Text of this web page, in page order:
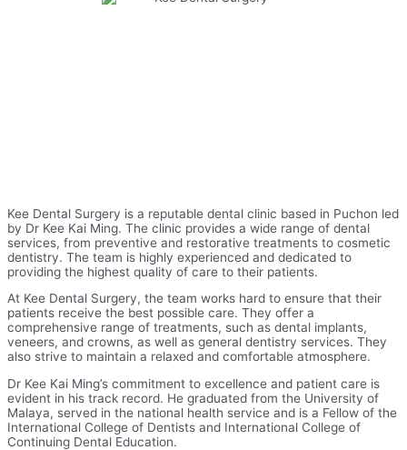
Kee Dental Surgery is a reputable dental clinic based in Puchon led
by Dr Kee Kai Ming. The clinic provides a wide range of dental
services, from preventive and restorative treatments to cosmetic
dentistry. The team is highly experienced and dedicated to
providing the highest quality of care to their patients.
At Kee Dental Surgery, the team works hard to ensure that their
patients receive the best possible care. They offer a
comprehensive range of treatments, such as dental implants,
veneers, and crowns, as well as general dentistry services. They
also strive to maintain a relaxed and comfortable atmosphere.
Dr Kee Kai Ming’s commitment to excellence and patient care is
evident in his track record. He graduated from the University of
Malaya, served in the national health service and is a Fellow of the
International College of Dentists and International College of
Continuing Dental Education.